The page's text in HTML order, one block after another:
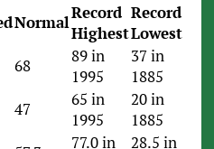
NormalRecord
Highest
Record
Lowest
68
89 in
1995
37 in
1885
47
65 in
1995
20 in
1885
77.0 in
28.5 in